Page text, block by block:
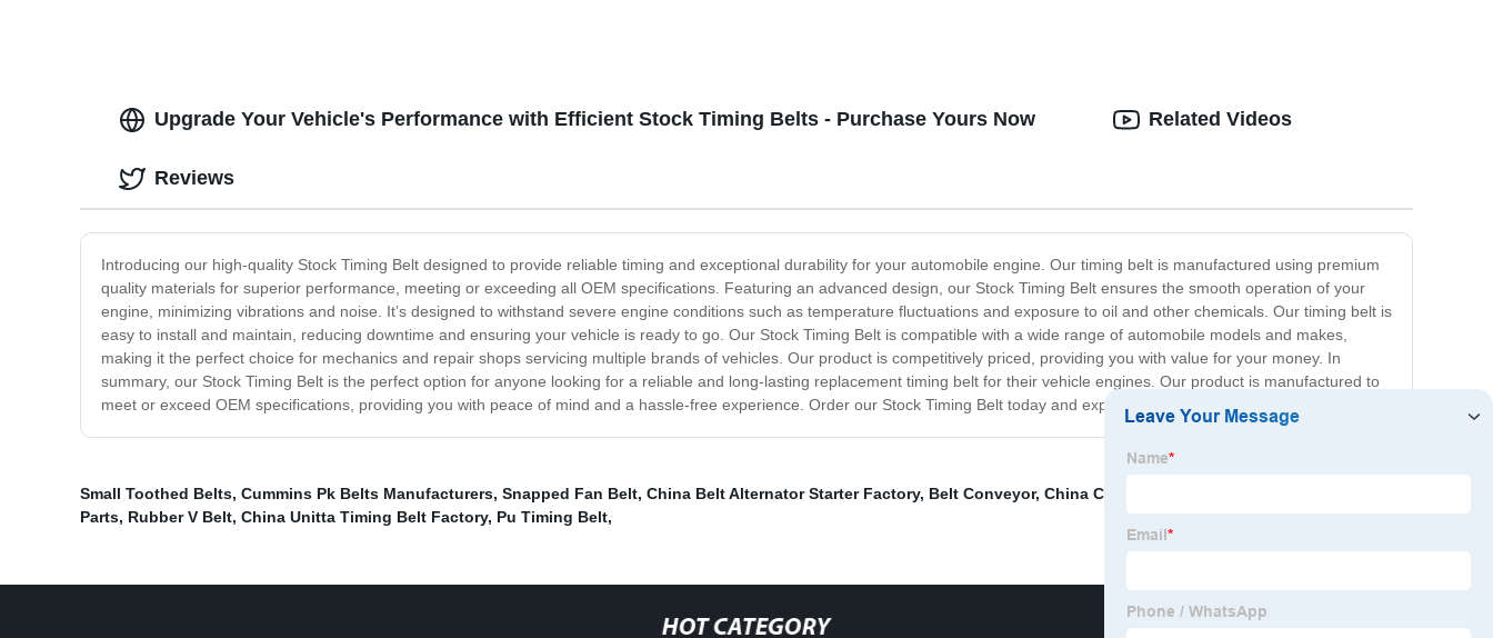
Upgrade Your Vehicle's Performance with Efficient Stock Timing Belts - Purchase Yours Now
Introducing our high-quality Stock Timing Belt designed to provide reliable timing and exceptional durability for your automobile engine. Our timing belt is manufactured using premium
quality materials for superior performance, meeting or exceeding all OEM specifications. Featuring an advanced design, our Stock Timing Belt ensures the smooth operation of your
engine, minimizing vibrations and noise. It’s designed to withstand severe engine conditions such as temperature fluctuations and exposure to oil and other chemicals. Our timing belt is
easy to install and maintain, reducing downtime and ensuring your vehicle is ready to go. Our Stock Timing Belt is compatible with a wide range of automobile models and makes,
making it the perfect choice for mechanics and repair shops servicing multiple brands of vehicles. Our product is competitively priced, providing you with value for your money. In
summary, our Stock Timing Belt is the perfect option for anyone looking for a reliable and long-lasting replacement timing belt for their vehicle engines. Our product is manufactured to
meet or exceed OEM specifications, providing you with peace of mind and a hassle-free experience. Order our Stock Timing Belt today and experience the difference!
Related Videos
Reviews
Small Toothed Belts, Cummins Pk Belts Manufacturers, Snapped Fan Belt, China Belt Alternator Starter Factory, Belt Conveyor, China Changing Alternator Belt Factories
Parts, Rubber V Belt, China Unitta Timing Belt Factory, Pu Timing Belt,
HOT CATEGORY